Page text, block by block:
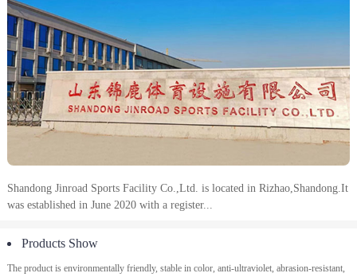
Shandong Jinroad Sports Facility Co.,Ltd. is located in Rizhao,Shandong.It
was established in June 2020 with a register...
Products Show
The product is environmentally friendly, stable in color, anti-ultraviolet, abrasion-resistant,